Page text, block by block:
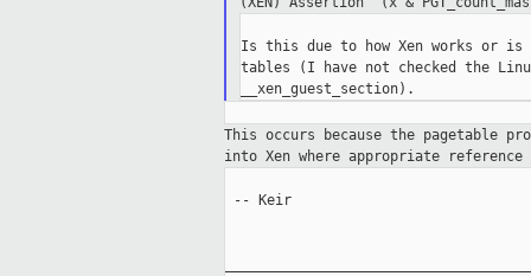
Is this due to how Xen works or is
tables (I have not checked the
This occurs because the pagetable
into Xen where appropriate
-- Keir